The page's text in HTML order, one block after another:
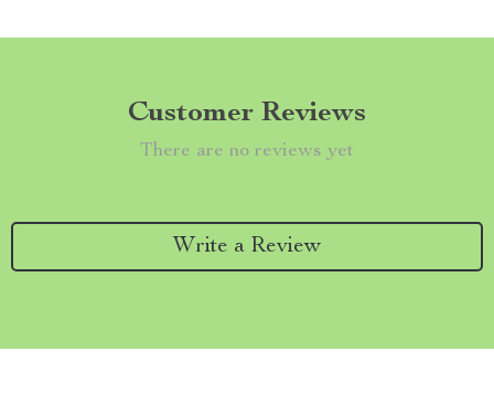
Customer Reviews
There are no reviews yet
Write a Review